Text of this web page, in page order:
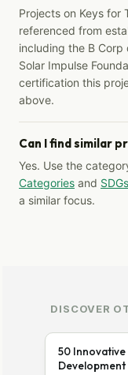
Projects on Keys for
referenced from
including the B
Solar Impulse
certification this
above.
Can I find similar
Yes. Use the
Categories and SDGs
a similar focus.
DISCOVER
50 Innovative
Development